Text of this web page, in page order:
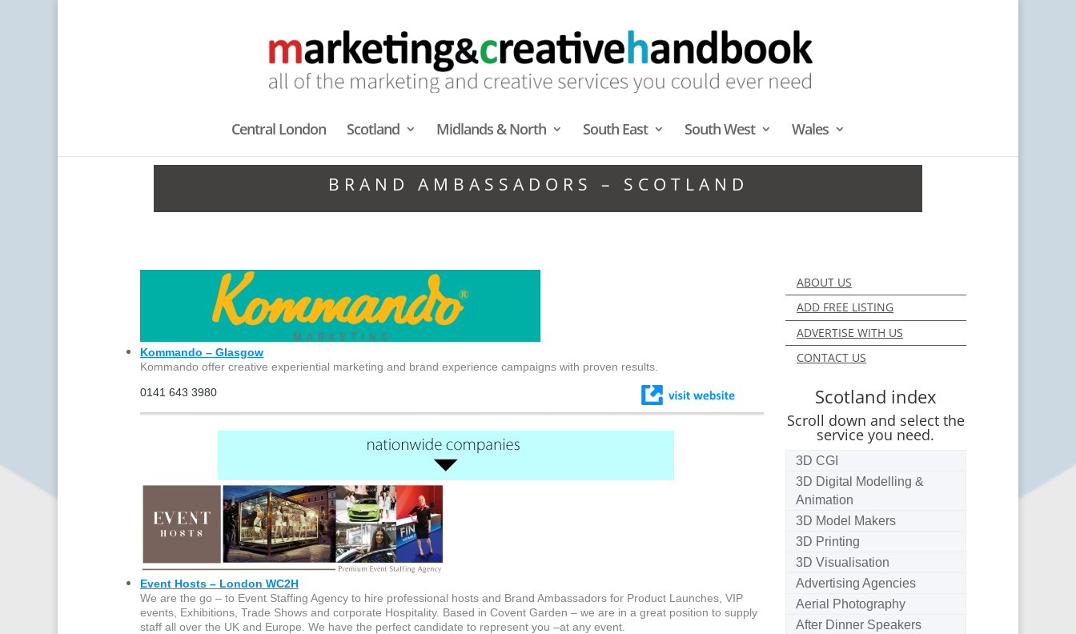
Central London Scotland Midlands & North South East South West Wales
BRAND AMBASSADORS – SCOTLAND
Kommando – Glasgow
Kommando offer creative experiential marketing and brand experience campaigns with proven results.
0141 643 3980
Event Hosts – London WC2H
We are the go – to Event Staffing Agency to hire professional hosts and Brand Ambassadors for Product Launches, VIP
events, Exhibitions, Trade Shows and corporate Hospitality. Based in Covent Garden – we are in a great position to supply
staff all over the UK and Europe. We have the perfect candidate to represent you –at any event.
ABOUT US
ADD FREE LISTING
ADVERTISE WITH US
CONTACT US
Scotland index
Scroll down and select the
service you need.
3D CGI
3D Digital Modelling &
Animation
3D Model Makers
3D Printing
3D Visualisation
Advertising Agencies
Aerial Photography
After Dinner Speakers